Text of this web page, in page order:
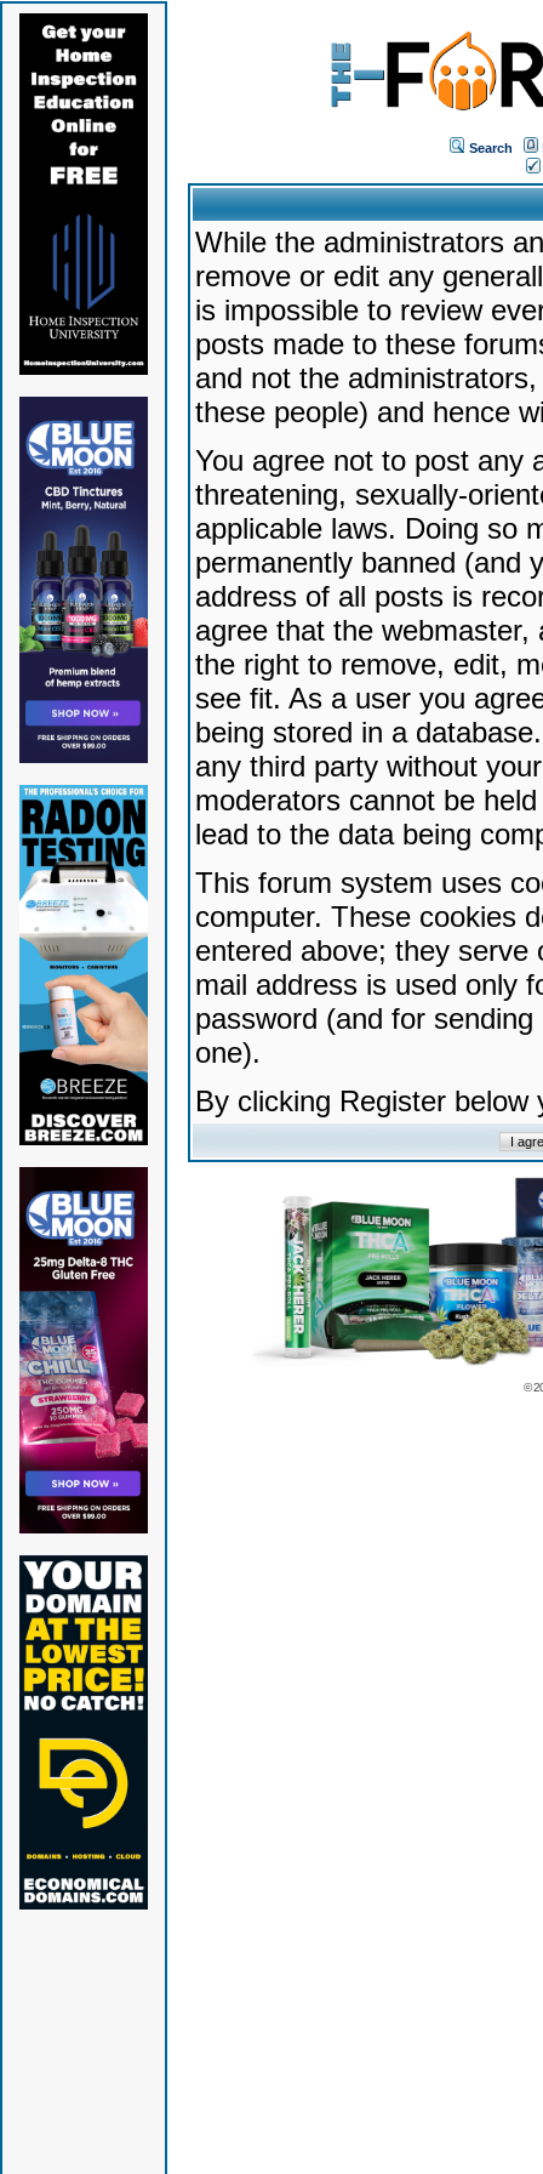
Search
While the administrators
remove or edit any
is impossible to review
posts made to these
and not the
these people) and hence
You agree not to post any
threatening, sexually-
applicable laws. Doing so
permanently banned (and
address of all posts is
agree that the
the right to remove, edit,
see fit. As a user you
being stored in a
any third party without
moderators cannot be
lead to the data being
This forum system uses
computer. These cookies
entered above; they serve
mail address is used only
password (and for
one).
By clicking Register
©